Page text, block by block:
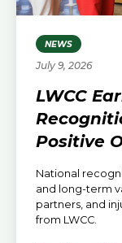
NEWS
July 9, 2026
LWCC
Positive
National
and long-term
partners, and
from LWCC.